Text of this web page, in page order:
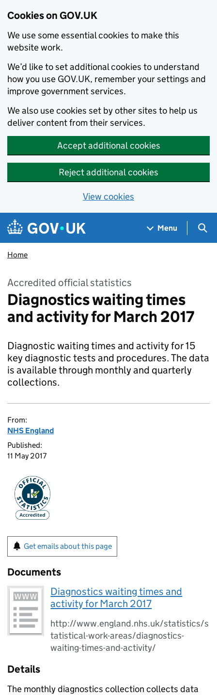
Cookies on GOV.UK
We use some essential cookies to make this
website work.
We’d like to set additional cookies to understand
how you use GOV.UK, remember your settings and
improve government services.
We also use cookies set by other sites to help us
deliver content from their services.
Accept additional cookies
Reject additional cookies
View cookies
Skip to main content
Navigation menu
Menu
Home
Accredited official statistics
Diagnostics waiting times
and activity for March 2017
Diagnostic waiting times and activity for 15
key diagnostic tests and procedures. The data
is available through monthly and quarterly
collections.
From:
NHS England
Published:
11 May 2017
Get emails about this page
Documents
Diagnostics waiting times and
activity for March 2017
http://www.england.nhs.uk/statistics/s
tatistical-work-areas/diagnostics-
waiting-times-and-activity/
Details
The monthly diagnostics collection collects data